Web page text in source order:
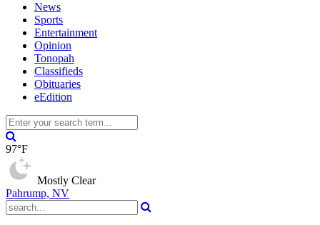
News
Sports
Entertainment
Opinion
Tonopah
Classifieds
Obituaries
eEdition
97°F
Mostly Clear
Pahrump, NV